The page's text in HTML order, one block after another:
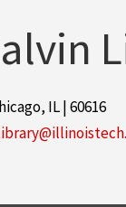
IL | 60616